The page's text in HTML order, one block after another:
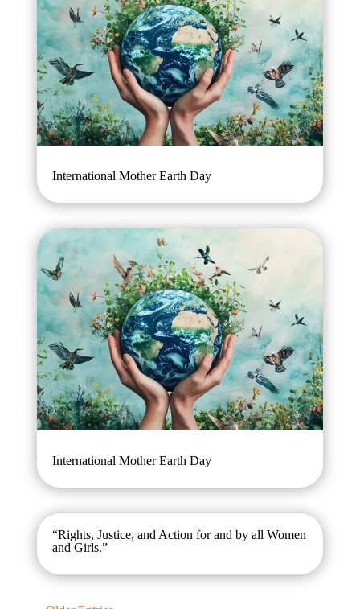
International Mother Earth Day
International Mother Earth Day
“Rights, Justice, and Action for and by all Women
and Girls.”